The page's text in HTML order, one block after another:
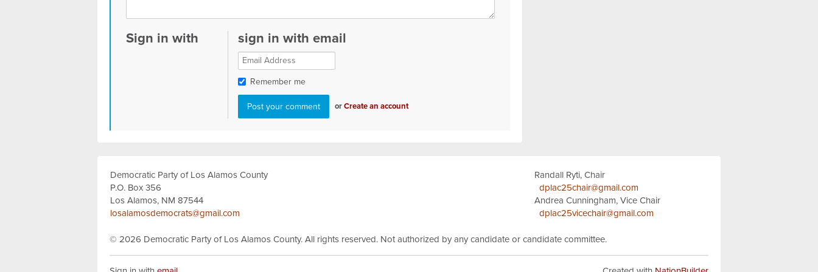
Sign in with sign in with email
Remember me
orCreate an account
Democratic Party of Los Alamos County
P.O. Box 356
Los Alamos, NM 87544
losalamosdemocrats@gmail.com
Randall Ryti, Chair
dplac25chair@gmail.com
Andrea Cunningham, Vice Chair
dplac25vicechair@gmail.com
© 2026 Democratic Party of Los Alamos County. All rights reserved. Not authorized by any candidate or candidate committee.